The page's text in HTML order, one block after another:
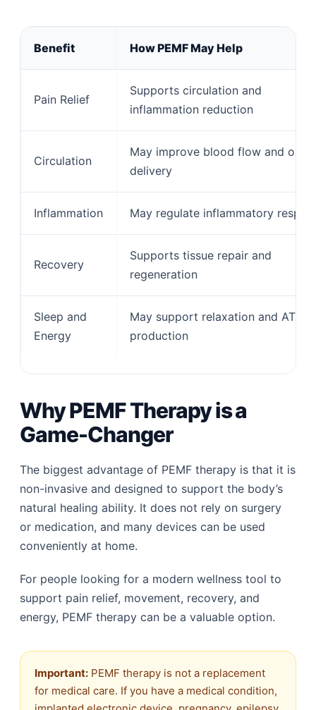
Benefit How PEMF May Help
Pain Relief
Supports circulation and
inflammation reduction
Circulation
May improve blood flow and
delivery
Inflammation May regulate inflammatory
Recovery
Supports tissue repair and
regeneration
Sleep and
Energy
May support relaxation and ATP
production
Why PEMF Therapy is a
Game-Changer
The biggest advantage of PEMF therapy is that it is
non-invasive and designed to support the body’s
natural healing ability. It does not rely on surgery
or medication, and many devices can be used
conveniently at home.
For people looking for a modern wellness tool to
support pain relief, movement, recovery, and
energy, PEMF therapy can be a valuable option.
Important: PEMF therapy is not a replacement
for medical care. If you have a medical condition,